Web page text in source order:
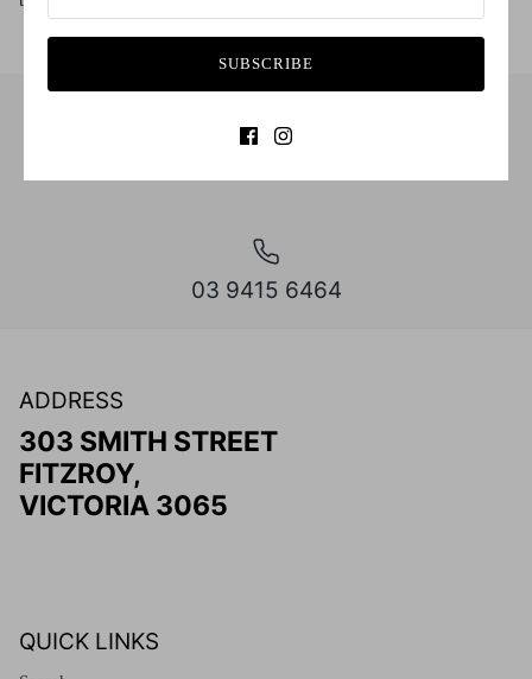
INFO@CHEEYEWEAR.COM.AU
03 9415 6464
ADDRESS
303 SMITH STREET
FITZROY,
VICTORIA 3065
QUICK LINKS
SUBSCRIBE